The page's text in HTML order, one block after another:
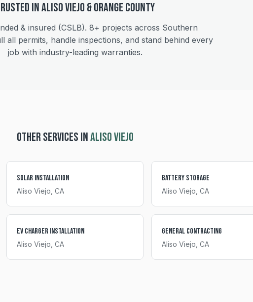
inAliso Viejo &Orange County
& insured (CSLB). 8+ projects across Southern
all permits, handle inspections, and stand behind every
job with industry-leading warranties.
OTHER SERVICES INALISO VIEJO
Solar Installation
Aliso Viejo , CA
Battery Storage
Aliso Viejo , CA
EV Charger Installation
Aliso Viejo , CA
General Contracting
Aliso Viejo , CA